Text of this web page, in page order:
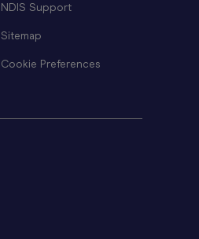
NDIS Support
Sitemap
Cookie Preferences